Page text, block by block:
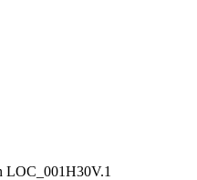
LOC_001H30V.1